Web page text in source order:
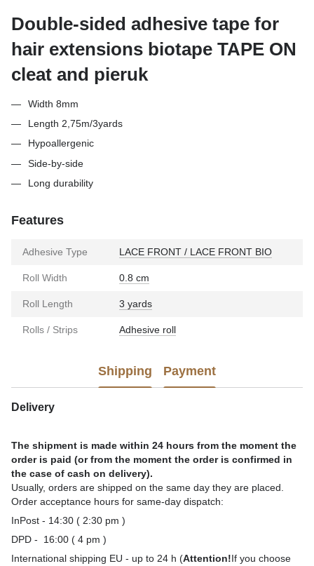
Double-sided adhesive tape for
hair extensions biotape TAPE ON
cleat and pieruk
Width 8mm
Length 2,75m/3yards
Hypoallergenic
Side-by-side
Long durability
Features
Adhesive Type LACE FRONT / LACE FRONT BIO
Roll Width 0.8 cm
Roll Length 3 yards
Rolls / Strips Adhesive roll
Shipping Payment
Delivery
The shipment is made within 24 hours from the moment the
order is paid (or from the moment the order is confirmed in
the case of cash on delivery).
Usually, orders are shipped on the same day they are placed.
Order acceptance hours for same-day dispatch:
InPost - 14:30 ( 2:30 pm )
DPD - 16:00 ( 4 pm )
International shipping EU - up to 24 h (Attention!If you choose